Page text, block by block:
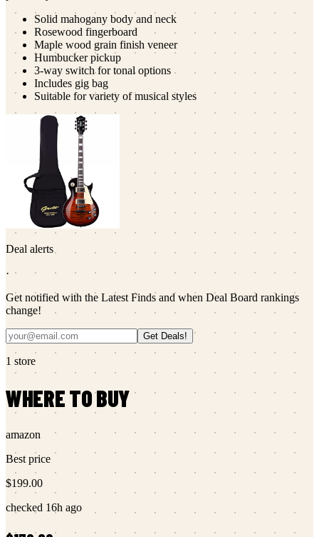
Solid mahogany body and neck
Rosewood fingerboard
Maple wood grain finish veneer
Humbucker pickup
3-way switch for tonal options
Includes gig bag
Suitable for variety of musical styles
Deal alerts
·
Get notified with the Latest Finds and when Deal Board rankings
change!
Get Deals!
1 store
WHERE TO BUY
amazon
Best price
$199.00
checked 16h ago